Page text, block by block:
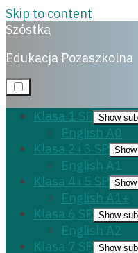
Skip to content
Szóstka
Edukacja Pozaszkolna
Klasa 1 SP Show
English A0
Klasa 2 i 3 SP
English A1
Klasa 4 i 5 SP
English A1+
Klasa 6 SP Show
English A2
Klasa 7 SP Show